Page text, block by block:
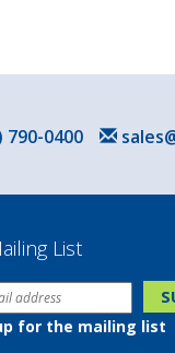
790-0400
List
for the mailing list